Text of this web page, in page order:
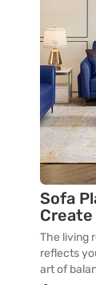
Sofa
Create
Room
The living
reflects
art of